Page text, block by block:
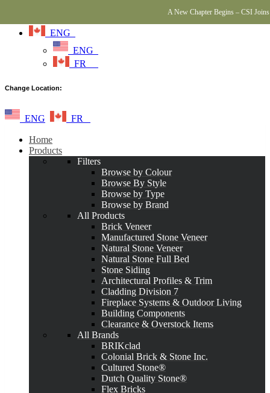
ENG
ENG
FR
A New Chapter Begins – CSI
Change Location:
ENG FR
Home
Products
Filters
Browse by Colour
Browse By Style
Browse by Type
Browse by Brand
All Products
Brick Veneer
Manufactured Stone Veneer
Natural Stone Veneer
Natural Stone Full Bed
Stone Siding
Architectural Profiles & Trim
Cladding Division 7
Fireplace Systems & Outdoor Living
Building Components
Clearance & Overstock Items
All Brands
BRIKclad
Colonial Brick & Stone Inc.
Cultured Stone®
Dutch Quality Stone®
Flex Bricks